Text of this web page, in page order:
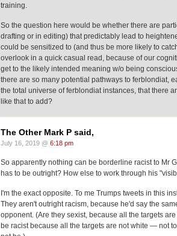
training.
So the question here would be whether there are
drafting or in editing) that predictably lead to
could be sensitized to (and thus be more likely to
overlook in a quick casual read, because of our
get to the likely intended meaning w/o being
there are so many potential pathways to ferblondiat,
the total universe of ferblondiat instances, that there
like that to add?
The Other Mark P said,
July 16, 2019 @ 6:18 pm
So apparently nothing can be borderline racist to Mr
has to be outright? How else to work through his
I'm the exact opposite. To me Trumps tweets in this
They aren't outright racism, because he'd say the
opponent. (Are they sexist, because all the targets
be racist because all the targets are not white — not